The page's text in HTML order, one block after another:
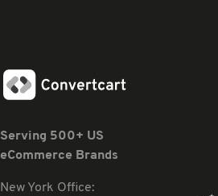
Serving 500+ US
eCommerce Brands
New York Office: